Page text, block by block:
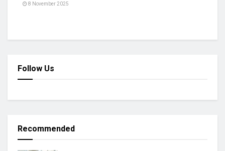
8 November 2025
Follow Us
Recommended